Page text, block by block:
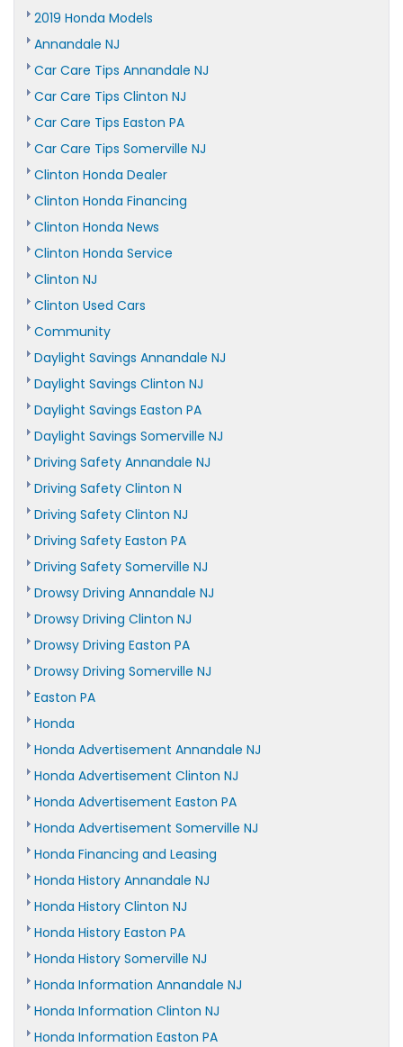
2019 Honda Models
Annandale NJ
Car Care Tips Annandale NJ
Car Care Tips Clinton NJ
Car Care Tips Easton PA
Car Care Tips Somerville NJ
Clinton Honda Dealer
Clinton Honda Financing
Clinton Honda News
Clinton Honda Service
Clinton NJ
Clinton Used Cars
Community
Daylight Savings Annandale NJ
Daylight Savings Clinton NJ
Daylight Savings Easton PA
Daylight Savings Somerville NJ
Driving Safety Annandale NJ
Driving Safety Clinton N
Driving Safety Clinton NJ
Driving Safety Easton PA
Driving Safety Somerville NJ
Drowsy Driving Annandale NJ
Drowsy Driving Clinton NJ
Drowsy Driving Easton PA
Drowsy Driving Somerville NJ
Easton PA
Honda
Honda Advertisement Annandale NJ
Honda Advertisement Clinton NJ
Honda Advertisement Easton PA
Honda Advertisement Somerville NJ
Honda Financing and Leasing
Honda History Annandale NJ
Honda History Clinton NJ
Honda History Easton PA
Honda History Somerville NJ
Honda Information Annandale NJ
Honda Information Clinton NJ
Honda Information Easton PA